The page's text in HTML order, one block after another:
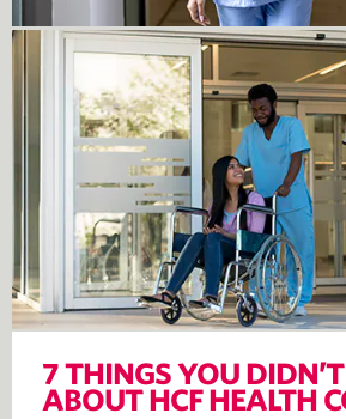
7 THINGS YOU
ABOUT HCF HEALTH